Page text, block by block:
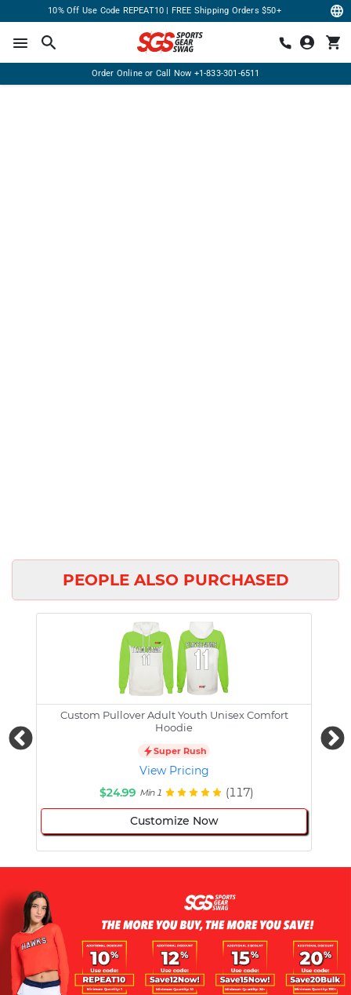
10% Off Use Code REPEAT10 | FREE Shipping Orders $50+
Order Online or Call Now +1-833-301-6511
PEOPLE ALSO PURCHASED
Custom Pullover Adult Youth Unisex Comfort
Hoodie
Super Rush
View Pricing
$24.99 Min 1 (117)
Customize Now